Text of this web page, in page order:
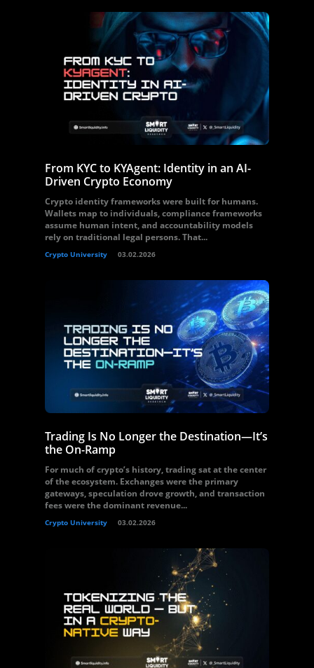
From KYC to KYAgent: Identity in an AI-
Driven Crypto Economy
Crypto identity frameworks were built for humans.
Wallets map to individuals, compliance frameworks
assume human intent, and accountability models
rely on traditional legal persons. That...
Crypto University 03.02.2026
Trading Is No Longer the Destination—It’s
the On-Ramp
For much of crypto’s history, trading sat at the center
of the ecosystem. Exchanges were the primary
gateways, speculation drove growth, and transaction
fees were the dominant revenue...
Crypto University 03.02.2026